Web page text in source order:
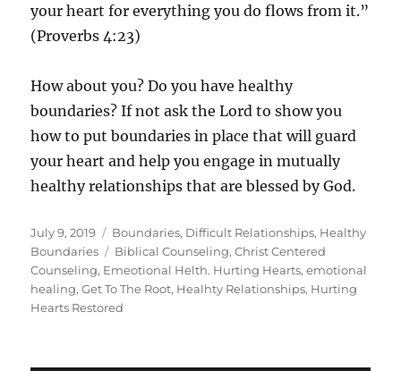
your heart for everything you do flows from it.”
(Proverbs 4:23)
How about you? Do you have healthy
boundaries? If not ask the Lord to show you
how to put boundaries in place that will guard
your heart and help you engage in mutually
healthy relationships that are blessed by God.
Posted
on
July 9, 2019 Categories
Boundaries, Difficult Relationships, Healthy
Boundaries
Tags
Biblical Counseling,Christ Centered
Counseling, Emeotional Helth. Hurting Hearts,emotional
healing,Get To The Root, Healhty Relationships, Hurting
Hearts Restored